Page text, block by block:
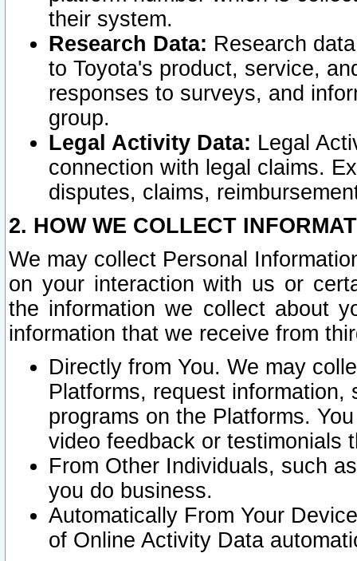
their system.
Research Data: Research
to Toyota's product, service,
responses to surveys, and
group.
Legal Activity Data: Legal
connection with legal claims.
disputes, claims,
2. HOW WE COLLECT
We may collect Personal
on your interaction with us or
the information we collect about
information that we receive from
Directly from You. We may
Platforms, request
programs on the Platforms.
video feedback or testimonials
From Other Individuals, such
you do business.
Automatically From Your
of Online Activity Data